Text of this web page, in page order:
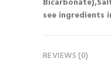
see ingredients
REVIEWS (0)